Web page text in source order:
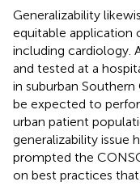
Generalizability
equitable application
including cardiology.
and tested at a
in suburban
be expected to
urban patient
generalizability issue
prompted the
on best practices